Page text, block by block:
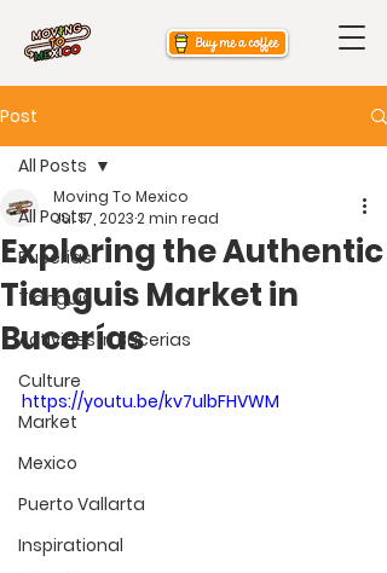
Post
All Posts
Bucerias
Tianguis
Activities in Bucerias
Culture
Market
Mexico
Puerto Vallarta
Inspirational
All Posts
Exploring the Authentic
Tianguis Market in
Bucerías
Moving To Mexico
Jul 17, 20232 min read
https://youtu.be/kv7ulbFHVWM